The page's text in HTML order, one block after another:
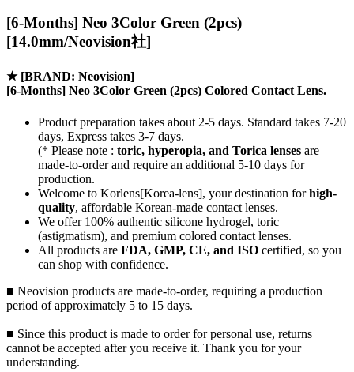
[6-Months] Neo 3Color Green (2pcs)
[14.0mm/Neovision社]
★ [BRAND: Neovision]
[6-Months] Neo 3Color Green (2pcs) Colored Contact Lens.
Product preparation takes about 2-5 days. Standard takes 7-20
days, Express takes 3-7 days.
(* Please note : toric, hyperopia, and Torica lenses are
made-to-orderand require an additional 5-10 days for
production.
Welcome to Korlens[Korea-lens], your destination forhigh-
quality, affordable Korean-made contact lenses.
We offer 100% authentic silicone hydrogel, toric
(astigmatism), and premium colored contact lenses.
All products are FDA, GMP, CE, and ISO certified, so you
can shop with confidence.
■ Neovision products are made-to-order, requiring a production
period of approximately 5 to 15 days.
■ Since this product is made to order for personal use, returns
cannot be accepted after you receive it. Thank you for your
understanding.